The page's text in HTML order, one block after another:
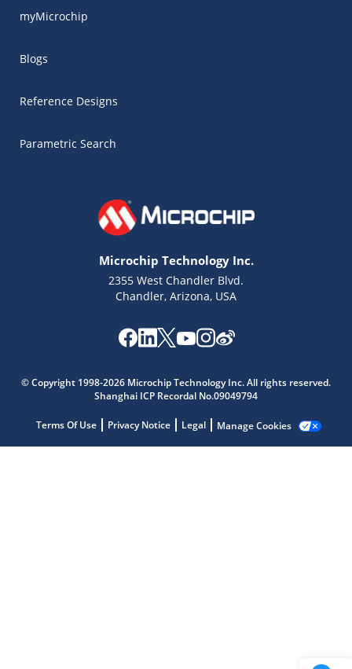
myMicrochip
Blogs
Reference Designs
Parametric Search
Microchip Technology Inc.
2355 West Chandler Blvd.
Chandler, Arizona, USA
© Copyright 1998-2026 Microchip Technology Inc. All rights reserved.
Shanghai ICP Recordal No.09049794
Terms Of Use Privacy Notice Legal Manage Cookies
Get quick answers from our AI assistant.